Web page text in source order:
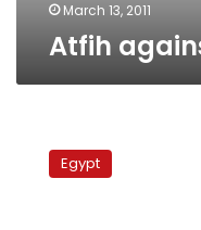
March 13, 2011
Atfih
against
seditionEgypt